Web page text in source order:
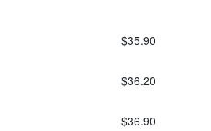
$35.90
$36.20
$36.90